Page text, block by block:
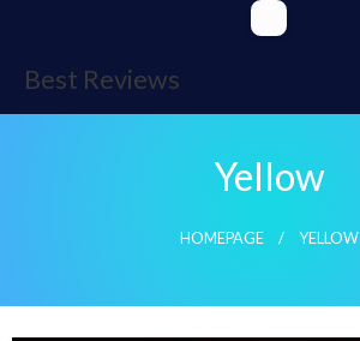
content
Best Reviews
Yellow
HOMEPAGE YELLOW